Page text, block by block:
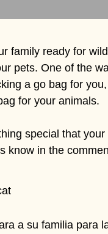
family ready for
pets. One of the
a go bag for
for your animals.
special that your
know in the
a su familia para